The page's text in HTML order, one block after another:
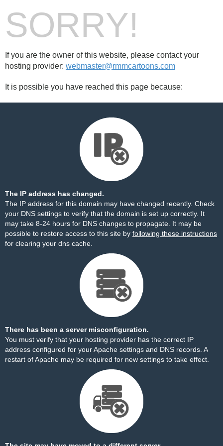
SORRY!
If you are the owner of this website, please contact your
hosting provider: webmaster@rmmcartoons.com
It is possible you have reached this page because:
The IP address has changed.
The IP address for this domain may have changed recently. Check
your DNS settings to verify that the domain is set up correctly. It
may take 8-24 hours for DNS changes to propagate. It may be
possible to restore access to this site by following these instructions
for clearing your dns cache.
There has been a server misconfiguration.
You must verify that your hosting provider has the correct IP
address configured for your Apache settings and DNS records. A
restart of Apache may be required for new settings to take effect.